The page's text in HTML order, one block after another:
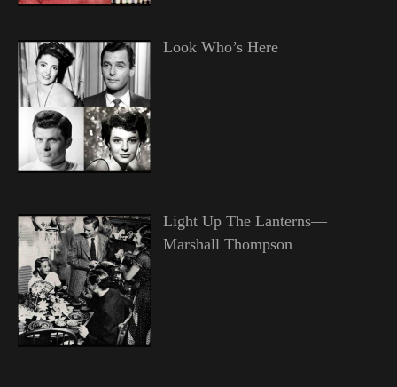
Look Who’s Here
Light Up The Lanterns—
Marshall Thompson